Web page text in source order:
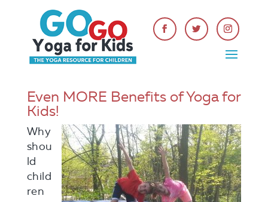
Even MORE Benefits of Yoga for
Kids!
Why
shou
ld
child
ren